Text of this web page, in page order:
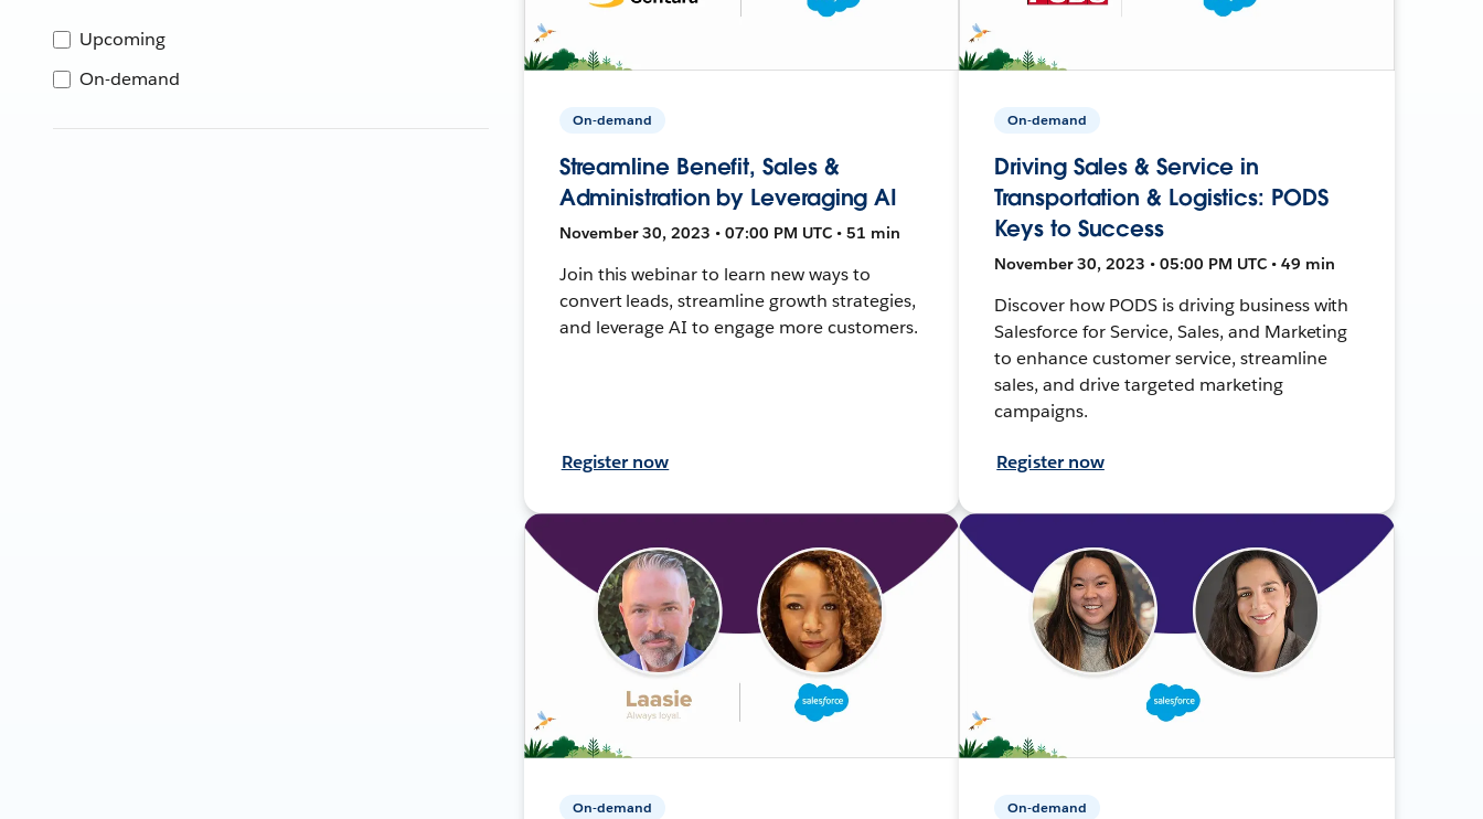
Upcoming
On-demand
On-demand
Streamline Benefit, Sales &
Administration by Leveraging AI
November 30, 2023 • 07:00 PM UTC • 51 min
Join this webinar to learn new ways to
convert leads, streamline growth strategies,
and leverage AI to engage more customers.
Register now
On-demand
Driving Sales & Service in
Transportation & Logistics: PODS
Keys to Success
November 30, 2023 • 05:00 PM UTC • 49 min
Discover how PODS is driving business with
Salesforce for Service, Sales, and Marketing
to enhance customer service, streamline
sales, and drive targeted marketing
campaigns.
Register now
On-demand On-demand